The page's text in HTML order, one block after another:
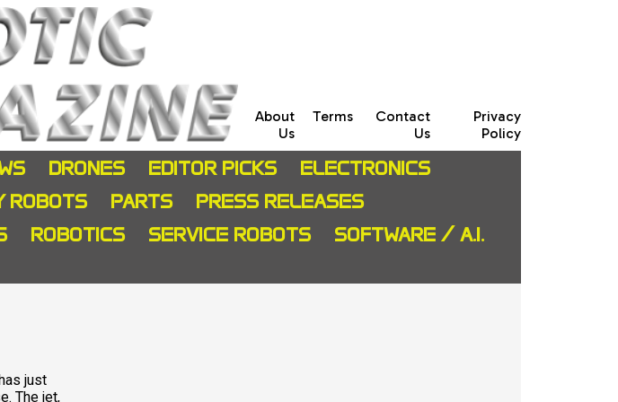
About
Us
Terms
Contact
Us
Privacy
Policy
DRONES EDITOR PICKS
ELECTRONICS
ROBOTS PARTS
PRESS RELEASES
ROBOTICS SERVICE ROBOTS
SOFTWARE / A.I.
just
The jet,